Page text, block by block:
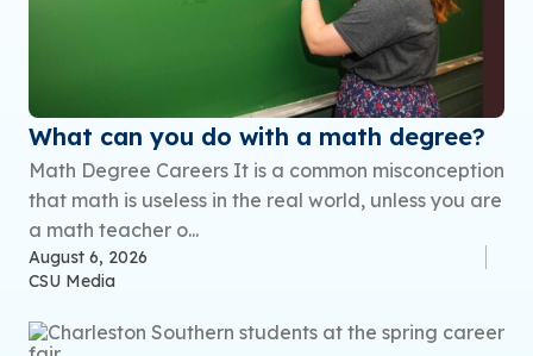
What can you do with a math degree?
Math Degree Careers It is a common misconception
that math is useless in the real world, unless you are
a math teacher o...
August 6, 2026
CSU Media